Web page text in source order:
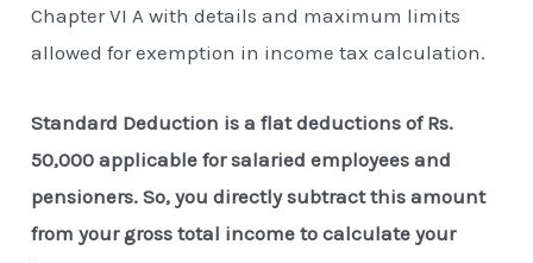
Chapter VI A with details and maximum limits
allowed for exemption in income tax calculation.
Standard Deduction is a flat deductions of Rs.
50,000 applicable for salaried employees and
pensioners. So, you directly subtract this amount
from your gross total income to calculate your